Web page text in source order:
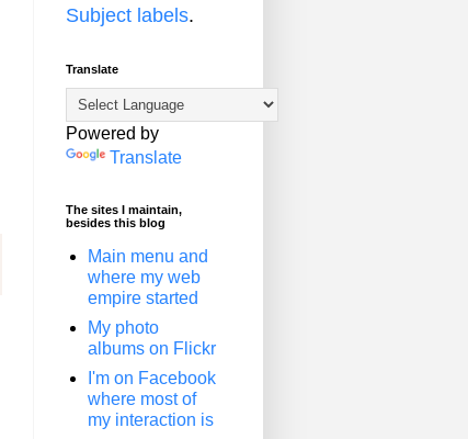
Subject labels.
Translate
Powered by
Translate
The sites I maintain,
besides this blog
Main menu and
where my web
empire started
My photo
albums on Flickr
I'm on Facebook
where most of
my interaction is